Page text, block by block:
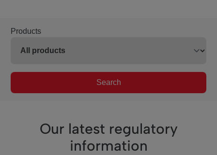
Products
Search
Our latest regulatory
information